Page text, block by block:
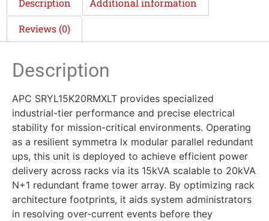
Reviews (0)
Description
APC SRYL15K20RMXLT provides specialized
industrial-tier performance and precise electrical
stability for mission-critical environments. Operating
as a resilient symmetra lx modular parallel redundant
ups, this unit is deployed to achieve efficient power
delivery across racks via its 15kVA scalable to 20kVA
N+1 redundant frame tower array. By optimizing rack
architecture footprints, it aids system administrators
in resolving over-current events before they